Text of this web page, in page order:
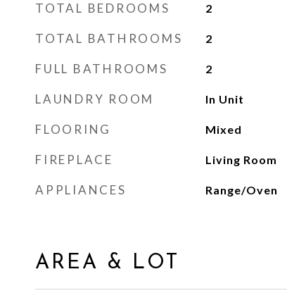
TOTAL BEDROOMS 2
TOTAL BATHROOMS 2
FULL BATHROOMS 2
LAUNDRY ROOM In Unit
FLOORING Mixed
FIREPLACE Living Room
APPLIANCES Range/Oven
AREA & LOT